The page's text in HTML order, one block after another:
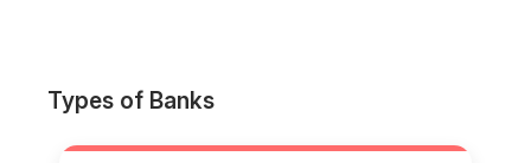
Types of Banks